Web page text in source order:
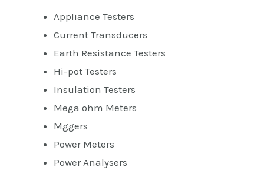
Appliance Testers
Current Transducers
Earth Resistance Testers
Hi-pot Testers
Insulation Testers
Mega ohm Meters
Mggers
Power Meters
Power Analysers